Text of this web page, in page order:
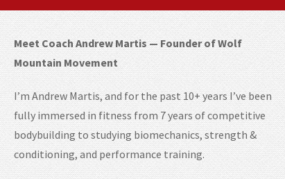
Meet Coach Andrew Martis — Founder of Wolf
Mountain Movement
I’m Andrew Martis, and for the past 10+ years I’ve been
fully immersed in fitness from 7 years of competitive
bodybuilding to studying biomechanics, strength &
conditioning, and performance training.